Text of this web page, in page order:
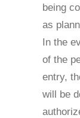
being
as
In the
of the
entry,
will be